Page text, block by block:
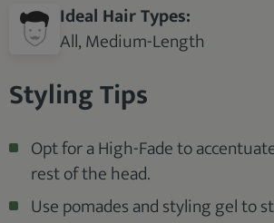
Ideal Hair Types:
All, Medium-Length
Styling Tips
Opt for a High-Fade to
rest of the head.
Use pomades and styling gel to